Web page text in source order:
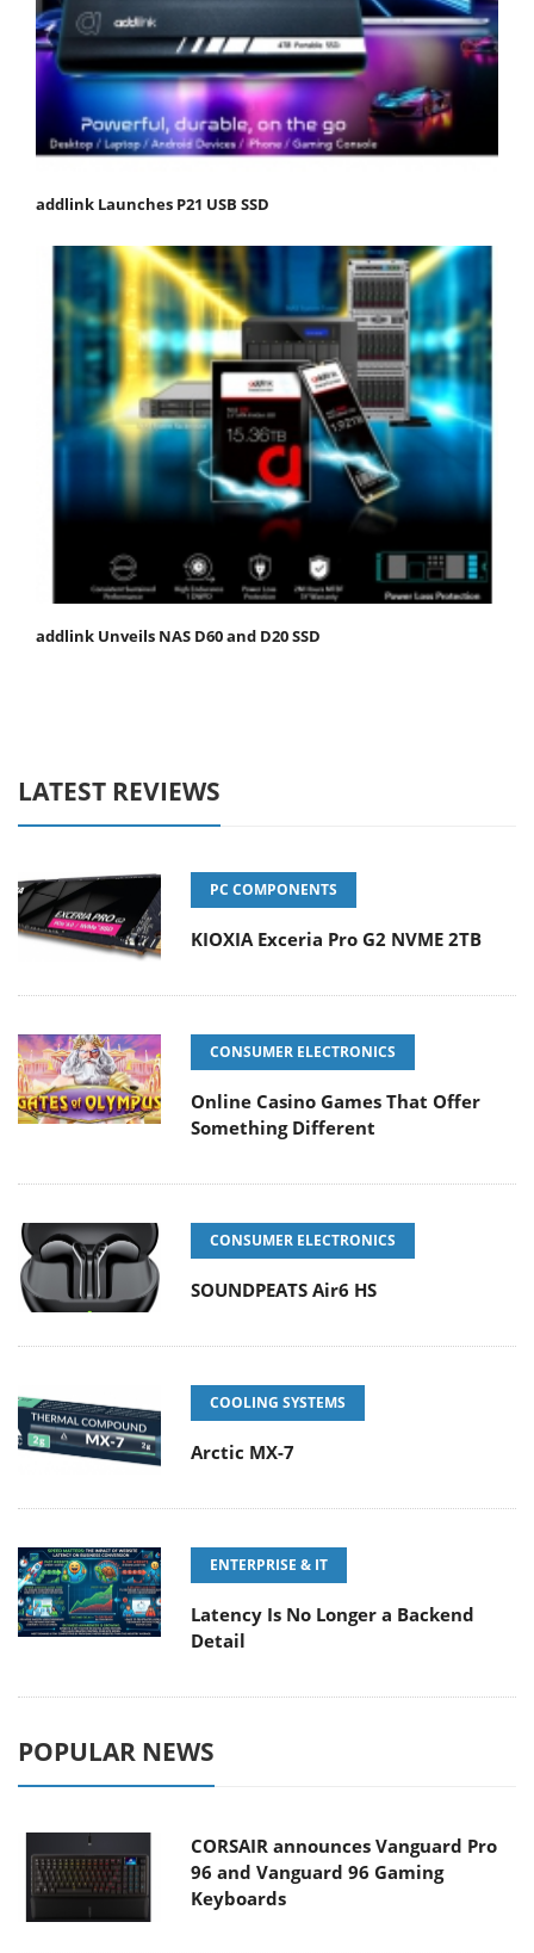
addlink Launches P21 USB SSD
addlink Unveils NAS D60 and D20 SSD
LATEST REVIEWS
PC COMPONENTS
KIOXIA Exceria Pro G2 NVME 2TB
CONSUMER ELECTRONICS
Online Casino Games That Offer
Something Different
CONSUMER ELECTRONICS
SOUNDPEATS Air6 HS
COOLING SYSTEMS
Arctic MX-7
ENTERPRISE & IT
Latency Is No Longer a Backend
Detail
POPULAR NEWS
CORSAIR announces Vanguard Pro
96 and Vanguard 96 Gaming
Keyboards